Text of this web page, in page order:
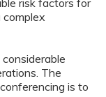
risk factors for
complex
The
is to